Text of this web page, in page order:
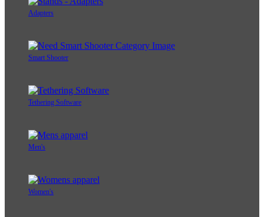
Adapters
Smart Shooter
Tethering Software
Men's
Women's